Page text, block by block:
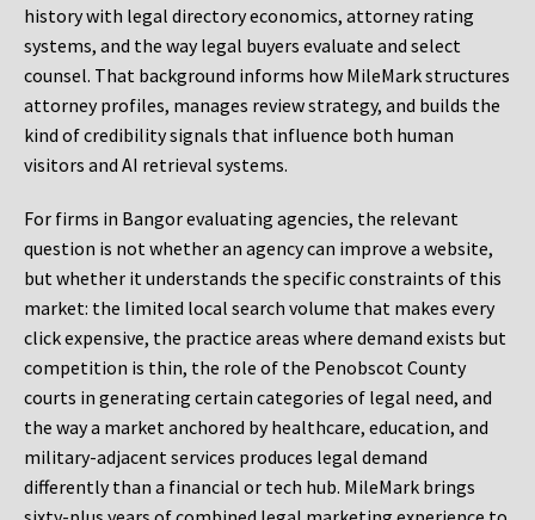
history with legal directory economics, attorney rating
systems, and the way legal buyers evaluate and select
counsel. That background informs how MileMark structures
attorney profiles, manages review strategy, and builds the
kind of credibility signals that influence both human
visitors and AI retrieval systems.
For firms in Bangor evaluating agencies, the relevant
question is not whether an agency can improve a website,
but whether it understands the specific constraints of this
market: the limited local search volume that makes every
click expensive, the practice areas where demand exists but
competition is thin, the role of the Penobscot County
courts in generating certain categories of legal need, and
the way a market anchored by healthcare, education, and
military-adjacent services produces legal demand
differently than a financial or tech hub. MileMark brings